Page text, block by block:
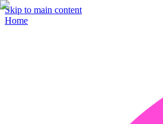
Skip to main content
Home